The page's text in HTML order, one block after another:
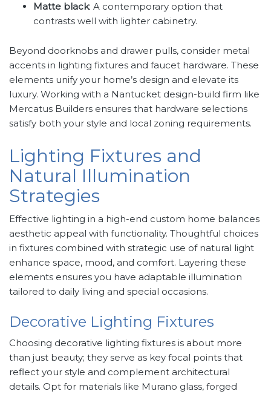
Matte black: A contemporary option that
contrasts well with lighter cabinetry.
Beyond doorknobs and drawer pulls, consider metal
accents in lighting fixtures and faucet hardware. These
elements unify your home’s design and elevate its
luxury. Working with a Nantucket design-build firm like
Mercatus Builders ensures that hardware selections
satisfy both your style and local zoning requirements.
Lighting Fixtures and
Natural Illumination
Strategies
Effective lighting in a high-end custom home balances
aesthetic appeal with functionality. Thoughtful choices
in fixtures combined with strategic use of natural light
enhance space, mood, and comfort. Layering these
elements ensures you have adaptable illumination
tailored to daily living and special occasions.
Decorative Lighting Fixtures
Choosing decorative lighting fixtures is about more
than just beauty; they serve as key focal points that
reflect your style and complement architectural
details. Opt for materials like Murano glass, forged